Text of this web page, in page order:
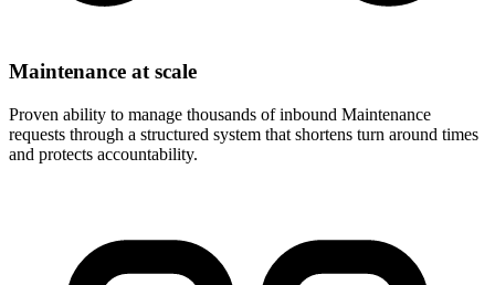
Maintenance at scale
Proven ability to manage thousands of inbound Maintenance
requests through a structured system that shortens turn around times
and protects accountability.